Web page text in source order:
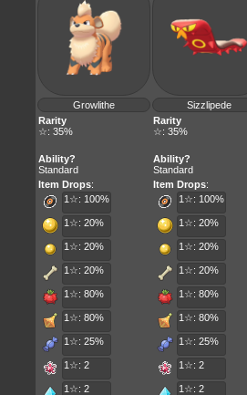
Growlithe Sizzlipede
Rarity
☆: 35%
Rarity
☆: 35%
Ability?
Standard
Ability?
Standard
Item Drops:
1☆: 100%
1☆: 20%
1☆: 20%
1☆: 20%
1☆: 80%
1☆: 80%
1☆: 25%
1☆: 2
1☆: 2
Item Drops:
1☆: 100%
1☆: 20%
1☆: 20%
1☆: 20%
1☆: 80%
1☆: 80%
1☆: 25%
1☆: 2
1☆: 2